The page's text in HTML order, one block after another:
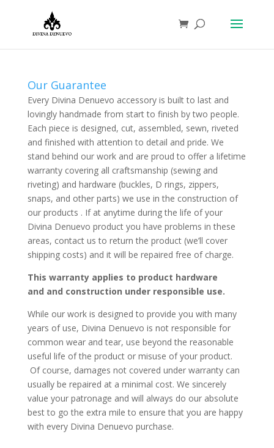
Our Guarantee
Every Divina Denuevo accessory is built to last and
lovingly handmade from start to finish by two people.
Each piece is designed, cut, assembled, sewn, riveted
and finished with attention to detail and pride. We
stand behind our work and are proud to offer a lifetime
warranty covering all craftsmanship (sewing and
riveting) and hardware (buckles, D rings, zippers,
snaps, and other parts) we use in the construction of
our products . If at anytime during the life of your
Divina Denuevo product you have problems in these
areas, contact us to return the product (we’ll cover
shipping costs) and it will be repaired free of charge.
This warranty applies to product hardware
and and construction under responsible use.
While our work is designed to provide you with many
years of use, Divina Denuevo is not responsible for
common wear and tear, use beyond the reasonable
useful life of the product or misuse of your product.
Of course, damages not covered under warranty can
usually be repaired at a minimal cost. We sincerely
value your patronage and will always do our absolute
best to go the extra mile to ensure that you are happy
with every Divina Denuevo purchase.